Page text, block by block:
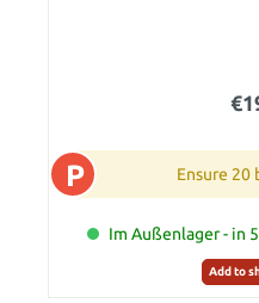
P Ensure 20
Im Außenlager - in
Add to